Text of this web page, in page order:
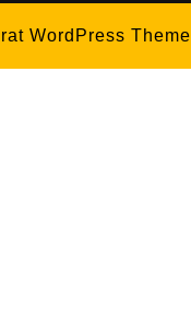
WordPress Theme